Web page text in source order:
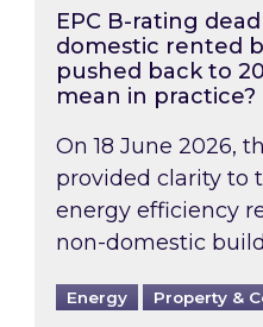
EPC B-rating
domestic rented
pushed back to
mean in practice?
On 18 June 2026,
provided clarity to
energy efficiency
non-domestic
Energy Property &